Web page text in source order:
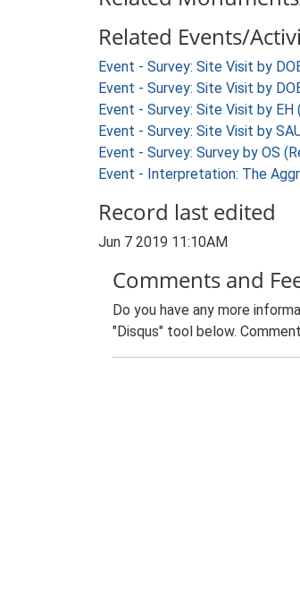
Related Events/
Event - Survey: Site Visit by
Event - Survey: Site Visit by
Event - Survey: Site Visit by EH
Event - Survey: Site Visit by
Event - Survey: Survey by OS
Event - Interpretation: The
Record last edited
Jun 7 2019 11:10AM
Comments and
Do you have any more
"Disqus" tool below.